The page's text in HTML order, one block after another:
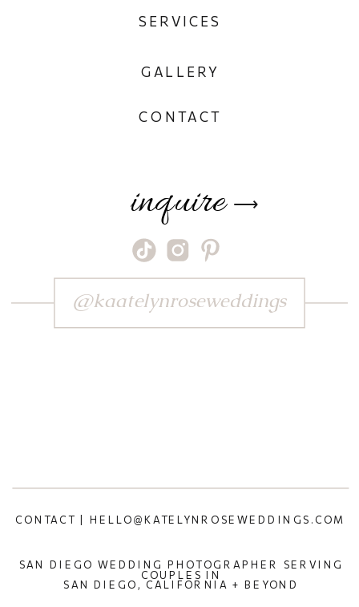
SAN DIEGO WEDDING PHOTOGRAPHER SERVING
COUPLES IN
SAN DIEGO, CALIFORNIA + BEYOND
CONTACT | HELLO@KATELYNROSEWEDDINGS.COM
⟶
inquire
CONTACT
GALLERY
SERVICES
@kaatelynroseweddings